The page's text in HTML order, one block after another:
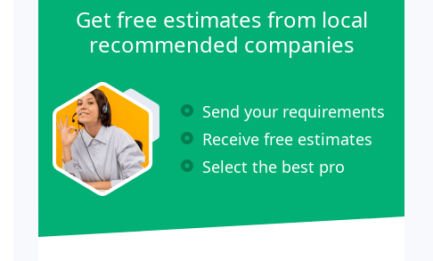
Get free estimates from local
recommended companies
Send your requirements
Receive free estimates
Select the best pro